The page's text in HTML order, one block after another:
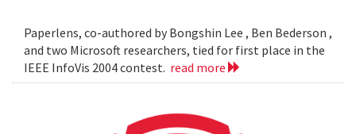
Paperlens, co-authored by Bongshin Lee , Ben Bederson ,
and two Microsoft researchers, tied for first place in the
IEEE InfoVis 2004 contest. read more